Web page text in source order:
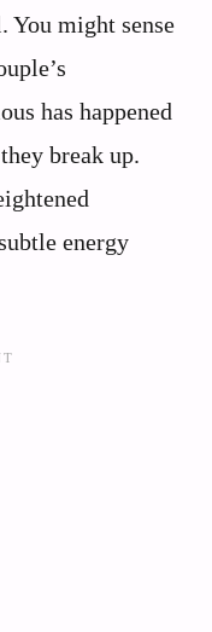
You might sense
has happened
break up.
energy